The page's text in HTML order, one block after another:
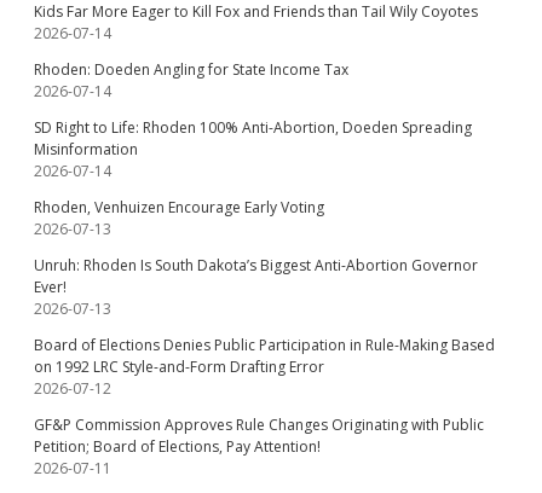
Kids Far More Eager to Kill Fox and Friends than Tail Wily Coyotes
2026-07-14
Rhoden: Doeden Angling for State Income Tax
2026-07-14
SD Right to Life: Rhoden 100% Anti-Abortion, Doeden Spreading
Misinformation
2026-07-14
Rhoden, Venhuizen Encourage Early Voting
2026-07-13
Unruh: Rhoden Is South Dakota’s Biggest Anti-Abortion Governor
Ever!
2026-07-13
Board of Elections Denies Public Participation in Rule-Making Based
on 1992 LRC Style-and-Form Drafting Error
2026-07-12
GF&P Commission Approves Rule Changes Originating with Public
Petition; Board of Elections, Pay Attention!
2026-07-11